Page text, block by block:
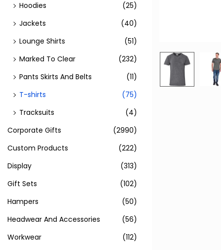
Hoodies
(25)
Jackets
(40)
Lounge Shirts
(51)
Marked To Clear
(232)
Pants Skirts And Belts
(11)
T-shirts
(75)
Tracksuits
(4)
Corporate Gifts
(2990)
Custom Products
(222)
Display
(313)
Gift Sets
(102)
Hampers
(50)
Headwear And Accessories
(56)
Workwear
(112)